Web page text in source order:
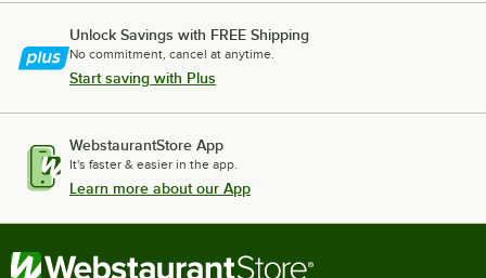
Unlock Savings with FREE Shipping
No commitment, cancel at anytime.
Start saving with Plus
WebstaurantStore App
It's faster & easier in the app.
Learn more about our App